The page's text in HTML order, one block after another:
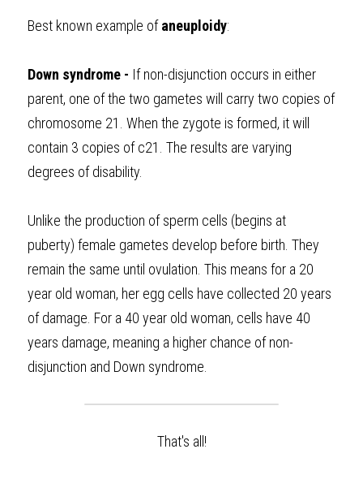
Best known example of aneuploidy:
Down syndrome - If non-disjunction occurs in either
parent, one of the two gametes will carry two copies of
chromosome 21. When the zygote is formed, it will
contain 3 copies of c21. The results are varying
degrees of disability.
Unlike the production of sperm cells (begins at
puberty) female gametes develop before birth. They
remain the same until ovulation. This means for a 20
year old woman, her egg cells have collected 20 years
of damage. For a 40 year old woman, cells have 40
years damage, meaning a higher chance of non-
disjunction and Down syndrome.
That's all!